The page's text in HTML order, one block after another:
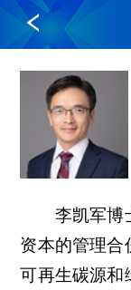
李凯军博士
资本的管理合
可再生碳源和